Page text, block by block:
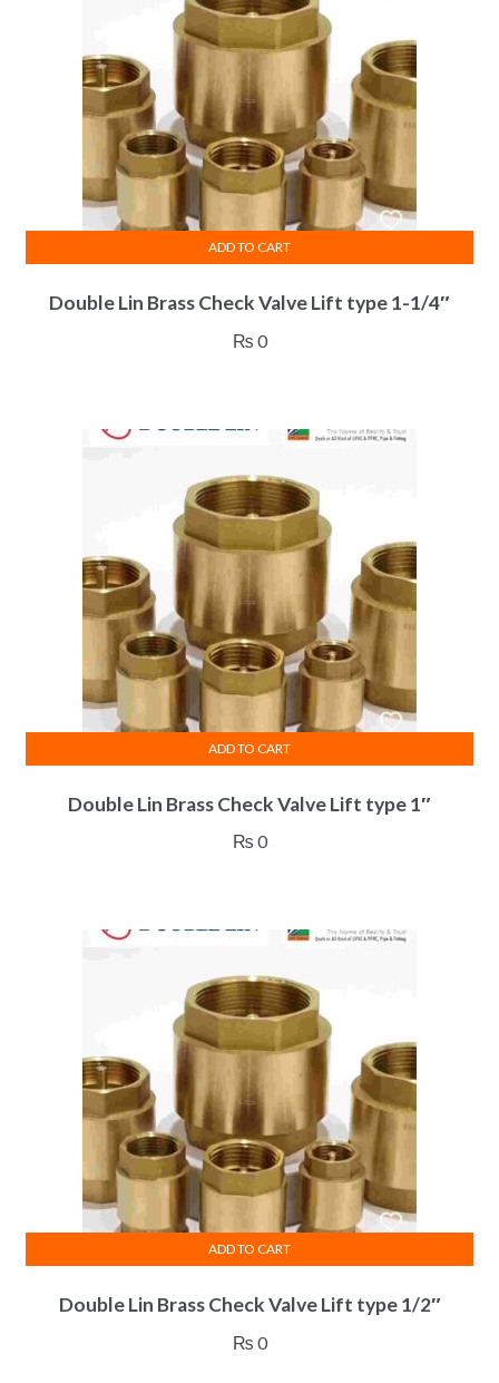
Double Lin Brass Check Valve Lift type 1-1/4″
₨ 0
ADD TO CART
Double Lin Brass Check Valve Lift type 1″
₨ 0
ADD TO CART
Double Lin Brass Check Valve Lift type 1/2″
₨ 0
ADD TO CART